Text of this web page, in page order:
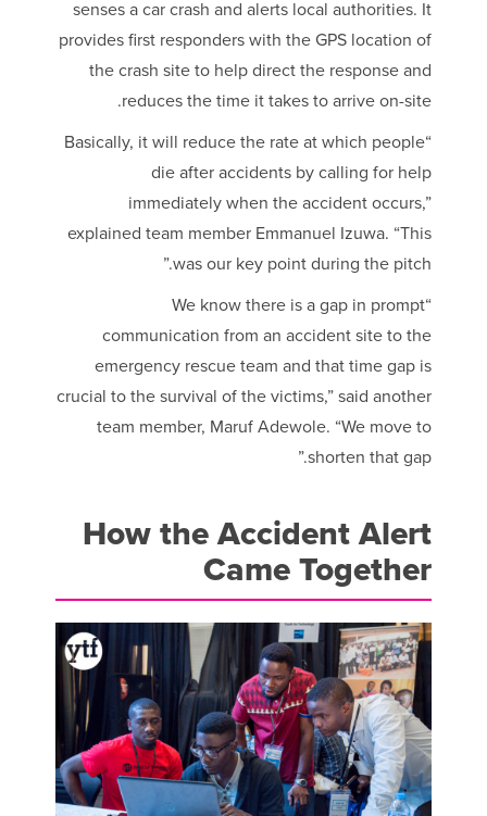
senses a car crash and alerts local authorities. It
provides first responders with the GPS location of
the crash site to help direct the response and
reduces the time it takes to arrive on-site.
“Basically, it will reduce the rate at which people
die after accidents by calling for help
immediately when the accident occurs,”
explained team member Emmanuel Izuwa. “This
was our key point during the pitch.”
“We know there is a gap in prompt
communication from an accident site to the
emergency rescue team and that time gap is
crucial to the survival of the victims,” said another
team member, Maruf Adewole. “We move to
shorten that gap.”
How the Accident Alert
Came Together